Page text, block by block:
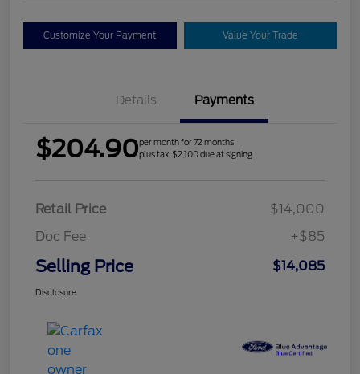
Customize Your Payment Value Your Trade
Details Payments
$204.90per month for 72 months
plus tax, $2,100 due at signing
Retail Price
$14,000
Doc Fee
+$85
Selling Price $14,085
Disclosure